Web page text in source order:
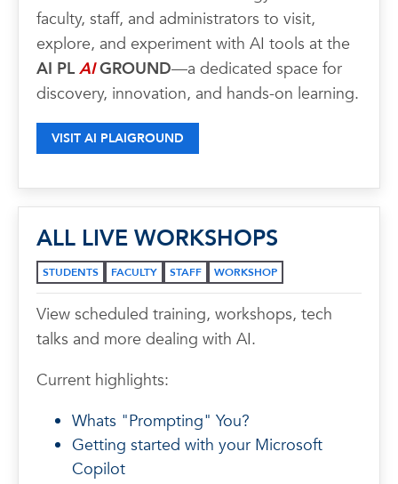
faculty, staff, and administrators to visit,
explore, and experiment with AI tools at the
AI PL AI GROUND—a dedicated space for
discovery, innovation, and hands-on learning.
VISIT AI PLAIGROUND
ALL LIVE WORKSHOPS
STUDENTS FACULTY STAFF WORKSHOP
View scheduled training, workshops, tech
talks and more dealing with AI.
Current highlights:
Whats "Prompting" You?
Getting started with your Microsoft
Copilot